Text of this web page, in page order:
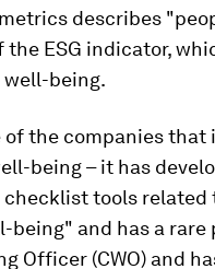
describes
the ESG indicator,
being.
of the companies that
being – it has
checklist tools related
being" and has a rare
Officer (CWO) and